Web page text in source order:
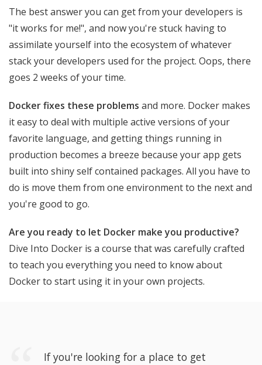
The best answer you can get from your developers is
"it works for me!", and now you're stuck having to
assimilate yourself into the ecosystem of whatever
stack your developers used for the project. Oops, there
goes 2 weeks of your time.
Docker fixes these problems and more. Docker makes
it easy to deal with multiple active versions of your
favorite language, and getting things running in
production becomes a breeze because your app gets
built into shiny self contained packages. All you have to
do is move them from one environment to the next and
you're good to go.
Are you ready to let Docker make you productive?
Dive Into Docker is a course that was carefully crafted
to teach you everything you need to know about
Docker to start using it in your own projects.
If you're looking for a place to get